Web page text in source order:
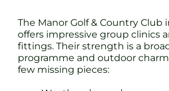
The Manor Golf & Country Club
offers impressive group clinics
fittings. Their strength is a
programme and outdoor
few missing pieces: